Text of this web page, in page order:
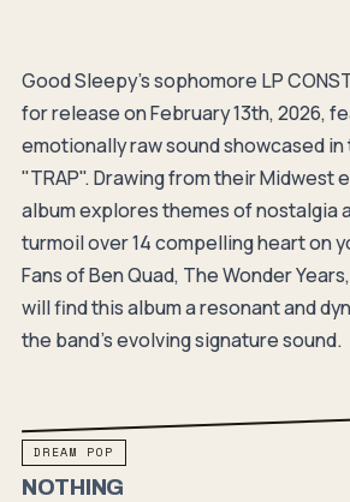
Good Sleepy's sophomore LP
for release on February 13th, 2026,
emotionally raw sound showcased
"TRAP". Drawing from their Midwest
album explores themes of nostalgia
turmoil over 14 compelling heart on
Fans of Ben Quad, The Wonder
will find this album a resonant and
the band's evolving signature sound.
DREAM POP
NOTHING